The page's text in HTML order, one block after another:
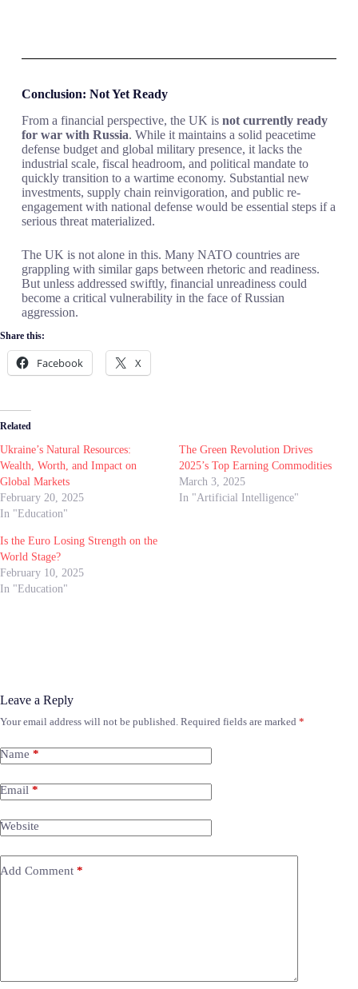
Conclusion: Not Yet Ready
From a financial perspective, the UK is not currently ready
for war with Russia. While it maintains a solid peacetime
defense budget and global military presence, it lacks the
industrial scale, fiscal headroom, and political mandate to
quickly transition to a wartime economy. Substantial new
investments, supply chain reinvigoration, and public re-
engagement with national defense would be essential steps if a
serious threat materialized.
The UK is not alone in this. Many NATO countries are
grappling with similar gaps between rhetoric and readiness.
But unless addressed swiftly, financial unreadiness could
become a critical vulnerability in the face of Russian
aggression.
Share this:
Facebook X
Related
Ukraine’s Natural Resources:
Wealth, Worth, and Impact on
Global Markets
February 20, 2025
In "Education"
The Green Revolution Drives
2025’s Top Earning Commodities
March 3, 2025
In "Artificial Intelligence"
Is the Euro Losing Strength on the
World Stage?
February 10, 2025
In "Education"
Leave a Reply
Your email address will not be published. Required fields are marked *
Name *
Email *
Website
Add Comment *